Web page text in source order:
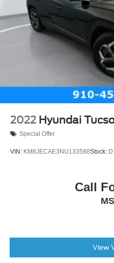
2022 Hyundai
Special Offer
VIN: KM8JECAE3NU133588Stock:
Call
View